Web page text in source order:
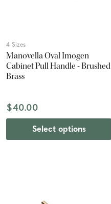
4 Sizes
Manovella Oval Imogen
Cabinet Pull Handle - Brushed
Brass
$40.00
Select options